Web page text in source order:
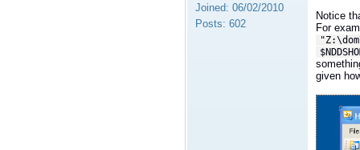
Joined: 06/02/2010
Posts: 602
Notice
For
given